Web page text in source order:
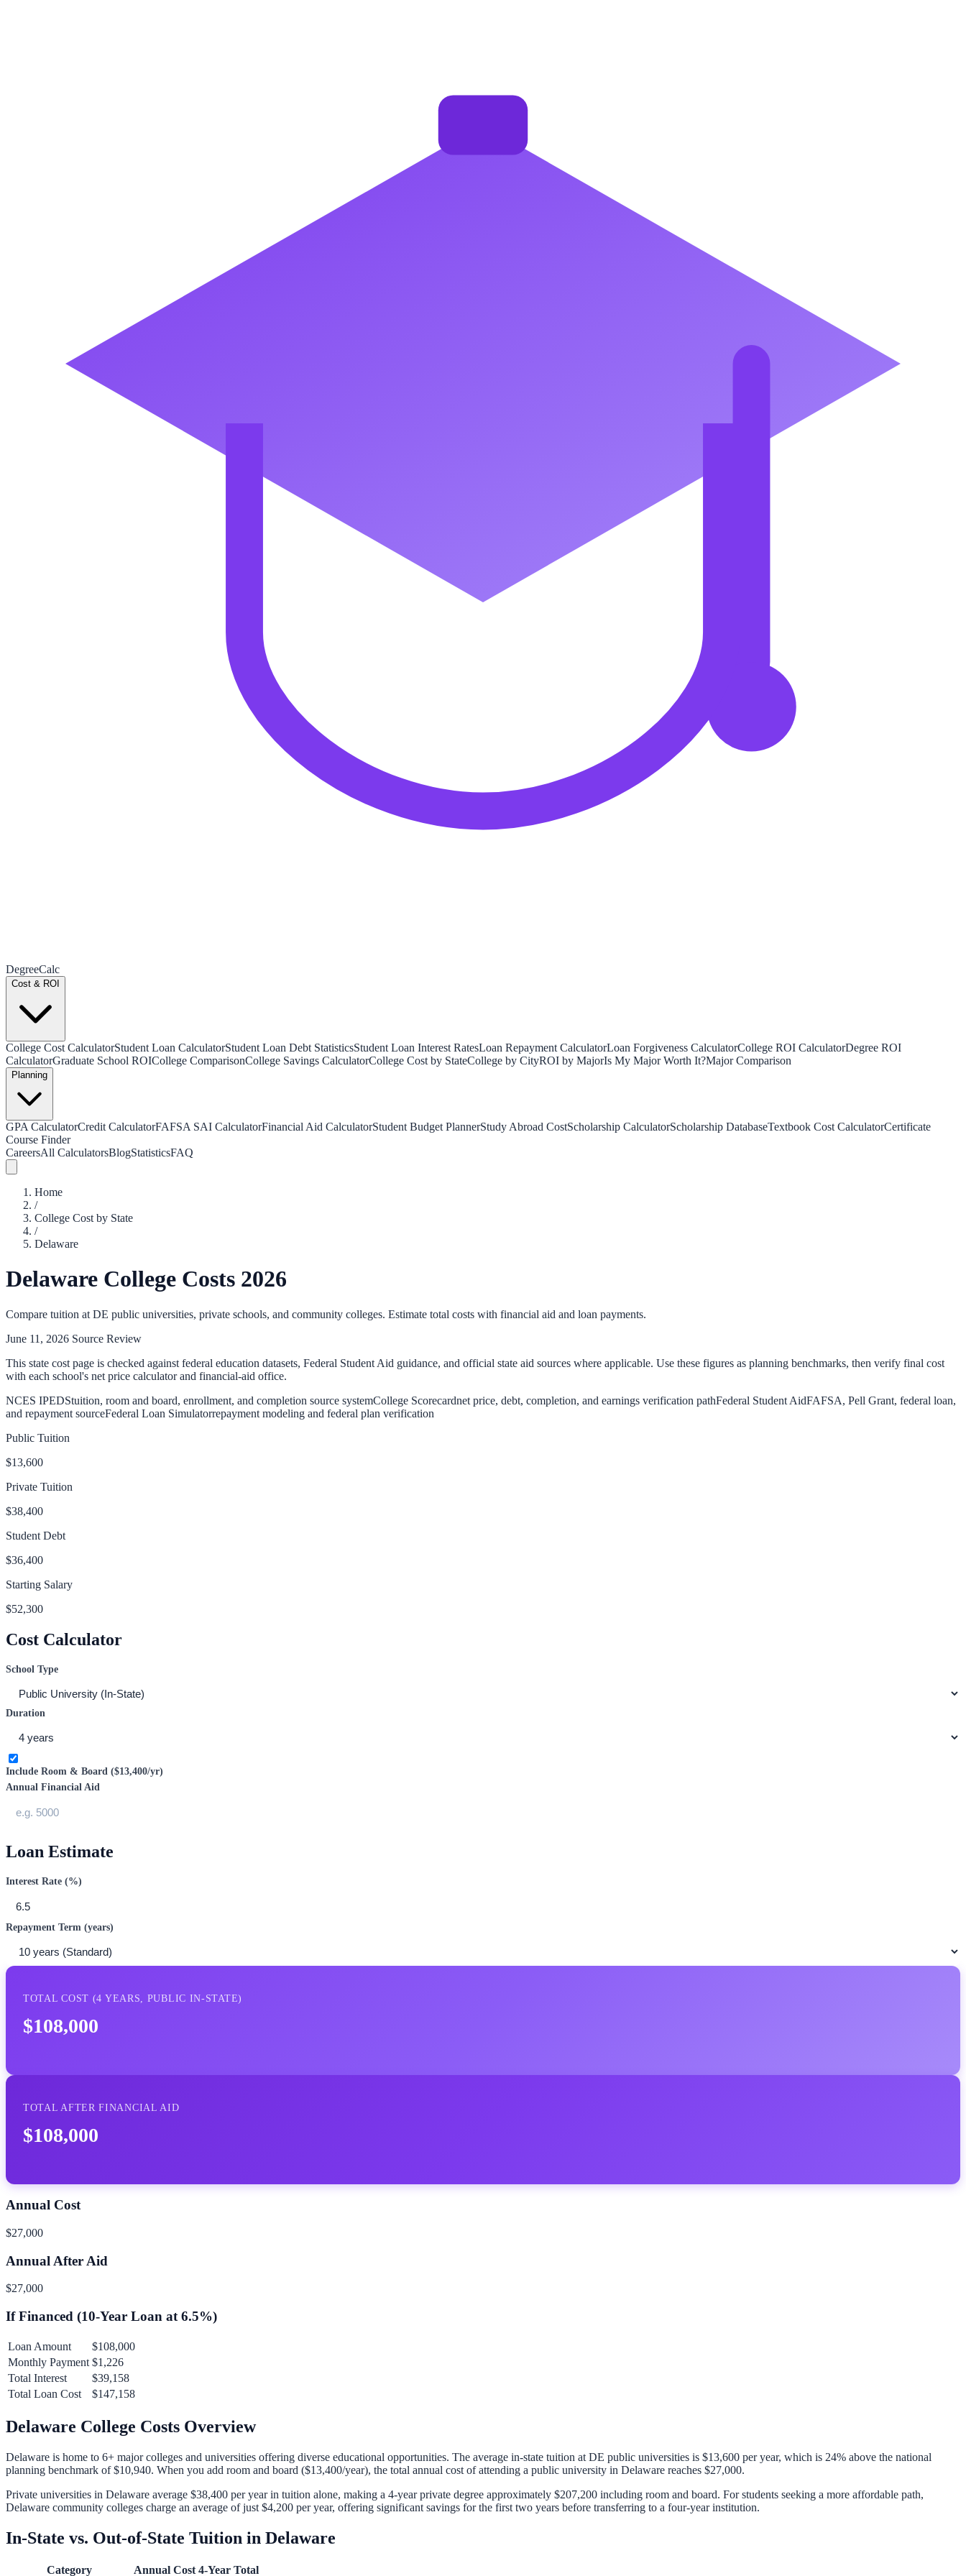
DegreeCalc
Cost & ROI
College Cost CalculatorStudent Loan CalculatorStudent Loan Debt StatisticsStudent Loan Interest RatesLoan Repayment CalculatorLoan Forgiveness CalculatorCollege ROI CalculatorDegree ROI
CalculatorGraduate School ROICollege ComparisonCollege Savings CalculatorCollege Cost by StateCollege by CityROI by MajorIs My Major Worth It?Major Comparison
Planning
GPA CalculatorCredit CalculatorFAFSA SAI CalculatorFinancial Aid CalculatorStudent Budget PlannerStudy Abroad CostScholarship CalculatorScholarship DatabaseTextbook Cost CalculatorCertificate
Course Finder
CareersAll CalculatorsBlogStatisticsFAQ
Home
/
College Cost by State
/
Delaware
Delaware College Costs 2026
Compare tuition at DE public universities, private schools, and community colleges. Estimate total costs with financial aid and loan payments.
June 11, 2026 Source Review
This state cost page is checked against federal education datasets, Federal Student Aid guidance, and official state aid sources where applicable. Use these figures as planning benchmarks, then verify final cost
with each school's net price calculator and financial-aid office.
NCES IPEDStuition, room and board, enrollment, and completion source systemCollege Scorecardnet price, debt, completion, and earnings verification pathFederal Student AidFAFSA, Pell Grant, federal loan,
and repayment sourceFederal Loan Simulatorrepayment modeling and federal plan verification
Public Tuition
$13,600
Private Tuition
$38,400
Student Debt
$36,400
Starting Salary
$52,300
Cost Calculator
School Type
Duration
Include Room & Board ($13,400/yr)
Annual Financial Aid
Loan Estimate
Interest Rate (%)
Repayment Term (years)
TOTAL COST (4 YEARS, PUBLIC IN-STATE)
$108,000
TOTAL AFTER FINANCIAL AID
$108,000
Annual Cost
$27,000
Annual After Aid
$27,000
If Financed (10-Year Loan at 6.5%)
Loan Amount
$108,000
Monthly Payment $1,226
Total Interest
$39,158
Total Loan Cost
$147,158
Delaware College Costs Overview
Delaware is home to 6+ major colleges and universities offering diverse educational opportunities. The average in-state tuition at DE public universities is $13,600 per year, which is 24% above the national
planning benchmark of$10,940. When you add room and board ($13,400/year), the total annual cost of attending a public university in Delaware reaches $27,000.
Private universities in Delaware average $38,400 per year in tuition alone, making a 4-year private degree approximately $207,200 including room and board. For students seeking a more affordable path,
Delaware community colleges charge an average of just $4,200 per year, offering significant savings for the first two years before transferring to a four-year institution.
In-State vs. Out-of-State Tuition in Delaware
Category Annual Cost 4-Year Total